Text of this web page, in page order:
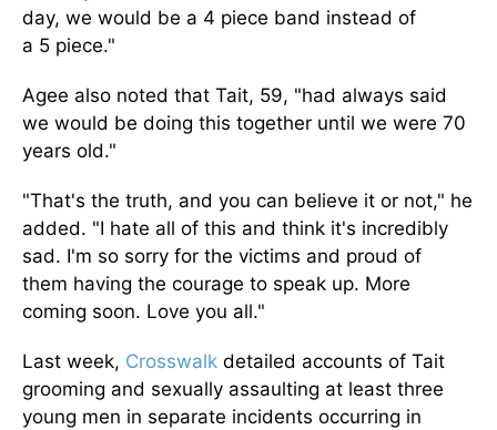
day, we would be a 4 piece band instead of
a 5 piece."
Agee also noted that Tait, 59, "had always said
we would be doing this together until we were 70
years old."
"That's the truth, and you can believe it or not," he
added. "I hate all of this and think it's incredibly
sad. I'm so sorry for the victims and proud of
them having the courage to speak up. More
coming soon. Love you all."
Last week, Crosswalk detailed accounts of Tait
grooming and sexually assaulting at least three
young men in separate incidents occurring in